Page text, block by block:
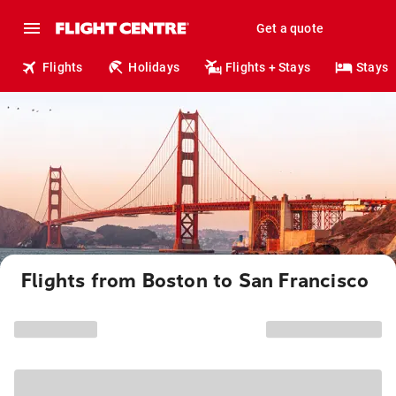
Get a quote
Flights Holidays Flights + Stays Stays
Flights from Boston to San Francisco